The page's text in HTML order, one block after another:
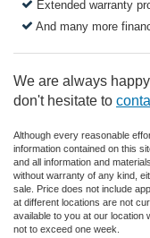
Extended warranty
And many more
We are always
don't hesitate to
Although every reasonable
information contained on this
and all information and
without warranty of any kind,
sale. Price does not include
at different locations are not
available to you at our location
not to exceed one week.